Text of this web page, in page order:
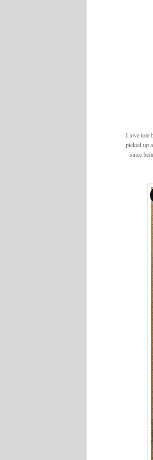
I love tote
picked up
since